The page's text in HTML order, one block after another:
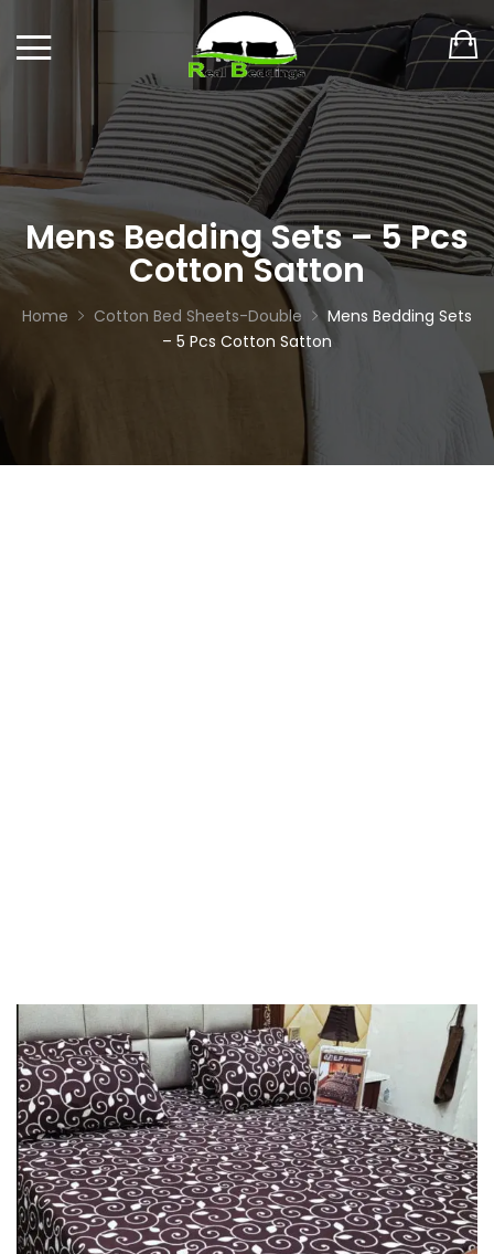
Mens Bedding Sets – 5 Pcs
Cotton Satton
Home Cotton Bed Sheets-Double
Mens Bedding Sets
– 5 Pcs Cotton Satton